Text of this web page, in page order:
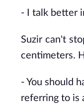
- I talk better
Suzir can't
centimeters.
- Youshould
referring to is